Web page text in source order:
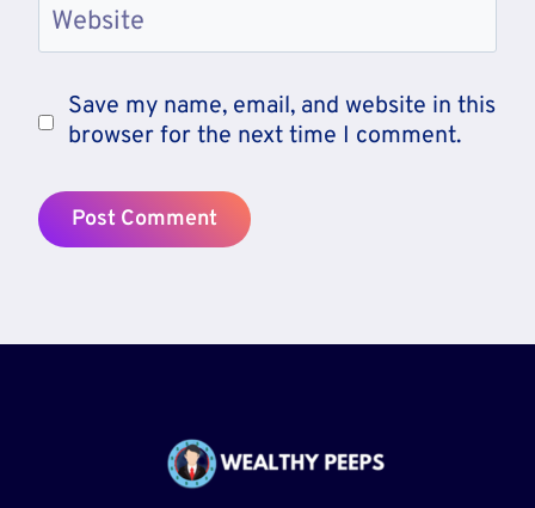
Website
Save my name, email, and website in this
browser for the next time I comment.